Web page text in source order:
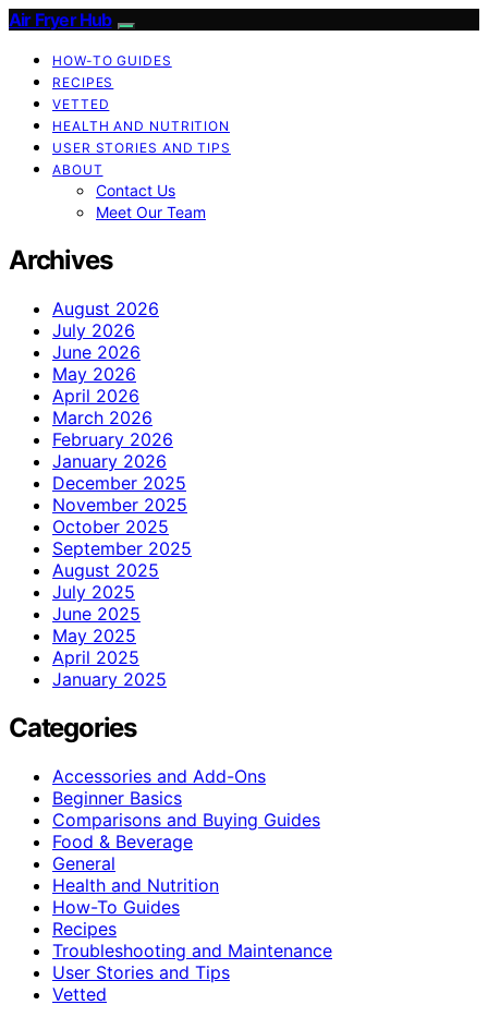
Air Fryer Hub
HOW-TO GUIDES
RECIPES
VETTED
HEALTH AND NUTRITION
USER STORIES AND TIPS
ABOUT
Contact Us
Meet Our Team
Archives
August 2026
July 2026
June 2026
May 2026
April 2026
March 2026
February 2026
January 2026
December 2025
November 2025
October 2025
September 2025
August 2025
July 2025
June 2025
May 2025
April 2025
January 2025
Categories
Accessories and Add-Ons
Beginner Basics
Comparisons and Buying Guides
Food & Beverage
General
Health and Nutrition
How-To Guides
Recipes
Troubleshooting and Maintenance
User Stories and Tips
Vetted